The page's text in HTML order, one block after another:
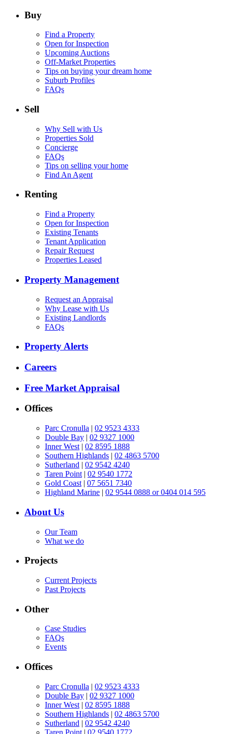
Buy
Find a Property
Open for Inspection
Upcoming Auctions
Off-Market Properties
Tips on buying your dream home
Suburb Profiles
FAQs
Sell
Why Sell with Us
Properties Sold
Concierge
FAQs
Tips on selling your home
Find An Agent
Renting
Find a Property
Open for Inspection
Existing Tenants
Tenant Application
Repair Request
Properties Leased
Property Management
Request an Appraisal
Why Lease with Us
Existing Landlords
FAQs
Property Alerts
Careers
Free Market Appraisal
Offices
Parc Cronulla | 02 9523 4333
Double Bay | 02 9327 1000
Inner West | 02 8595 1888
Southern Highlands | 02 4863 5700
Sutherland | 02 9542 4240
Taren Point | 02 9540 1772
Gold Coast | 07 5651 7340
Highland Marine | 02 9544 0888 or 0404 014 595
About Us
Our Team
What we do
Projects
Current Projects
Past Projects
Other
Case Studies
FAQs
Events
Offices
Parc Cronulla | 02 9523 4333
Double Bay | 02 9327 1000
Inner West | 02 8595 1888
Southern Highlands | 02 4863 5700
Sutherland | 02 9542 4240
Taren Point | 02 9540 1772